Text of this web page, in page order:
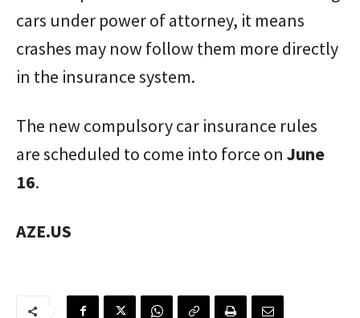
cars under power of attorney, it means
crashes may now follow them more directly
in the insurance system.
The new compulsory car insurance rules
are scheduled to come into force on June
16.
AZE.US